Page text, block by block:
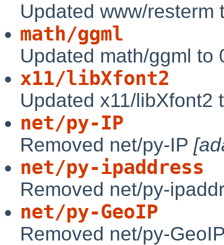
Updated www/
math/ggml
Updated math/ggml to
x11/libXfont2
Updated x11/libXfont2
net/py-IP
Removed net/py-IP
net/py-ipaddress
Removed net/py-
net/py-GeoIP
Removed net/py-